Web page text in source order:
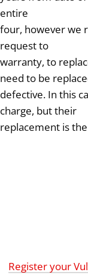
entire
four, however we
request to
warranty, to
need to be
defective. In this
charge, but their
replacement is
Register your